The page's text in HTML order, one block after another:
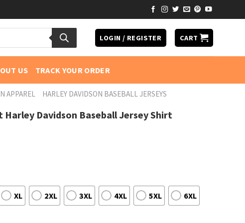
LOGIN / REGISTER CART
US TRACK YOUR ORDER
APPAREL HARLEY DAVIDSON BASEBALL JERSEYS
Davidson Baseball Jersey Shirt
XL 2XL 3XL 4XL 5XL 6XL